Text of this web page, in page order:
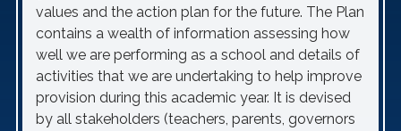
values and the action plan for the future. The Plan
contains a wealth of information assessing how
well we are performing as a school and details of
activities that we are undertaking to help improve
provision during this academic year. It is devised
by all stakeholders (teachers, parents, governors